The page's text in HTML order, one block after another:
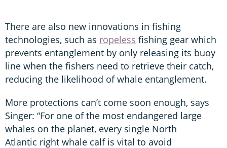
There are also new innovations in fishing
technologies, such as ropeless fishing gear which
prevents entanglement by only releasing its buoy
line when the fishers need to retrieve their catch,
reducing the likelihood of whale entanglement.
More protections can’t come soon enough, says
Singer: “For one of the most endangered large
whales on the planet, every single North
Atlantic right whale calf is vital to avoid